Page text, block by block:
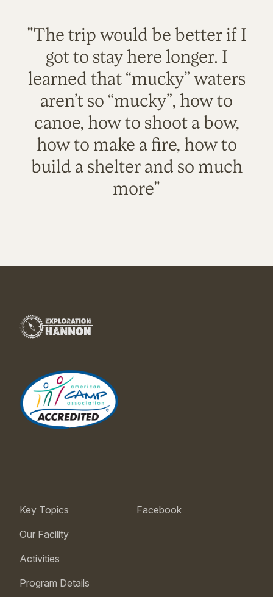
"The trip would be better if I
got to stay here longer. I
learned that “mucky” waters
aren’t so “mucky”, how to
canoe, how to shoot a bow,
how to make a fire, how to
build a shelter and so much
more"
Key Topics
Our Facility
Activities
Program Details
Facebook